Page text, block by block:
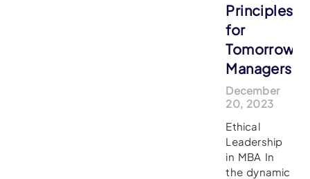
Principles
for
Tomorrow’s
Managers
December
20, 2023
Ethical
Leadership
in MBA In
the dynamic